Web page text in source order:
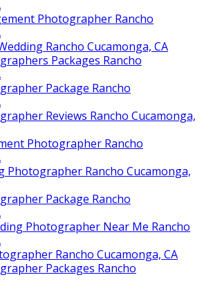
Photographer Rancho
Rancho Cucamonga, CA
Packages Rancho
Package Rancho
Reviews Rancho Cucamonga,
Photographer Rancho
Photographer Rancho Cucamonga,
Package Rancho
Photographer Near Me Rancho
Rancho Cucamonga, CA
Packages Rancho